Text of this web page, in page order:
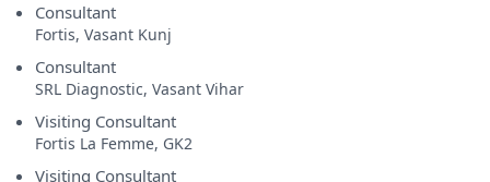
Consultant
Fortis, Vasant Kunj
Consultant
SRL Diagnostic, Vasant Vihar
Visiting Consultant
Fortis La Femme, GK2
Visiting Consultant